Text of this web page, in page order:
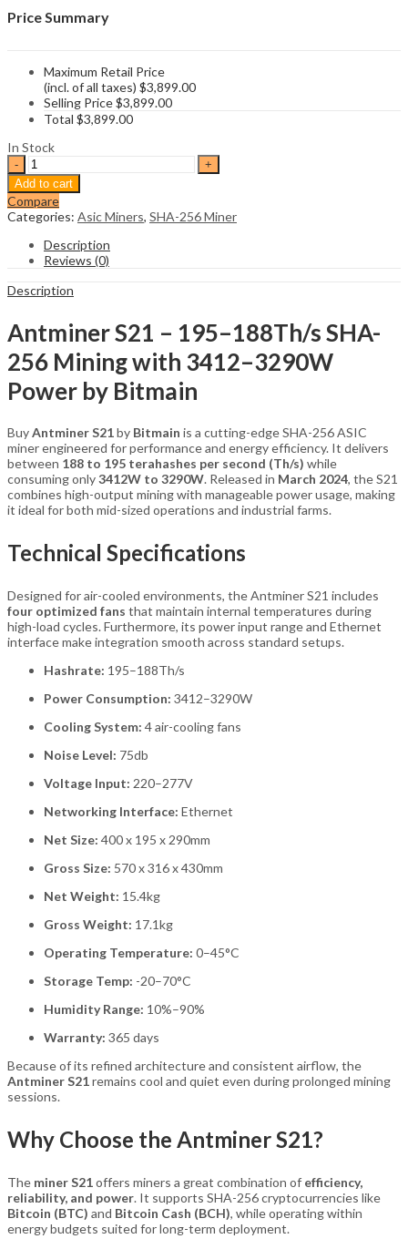
Price Summary
Maximum Retail Price
(incl. of all taxes) $3,899.00
Selling Price$3,899.00
Total $3,899.00
In Stock
Bitmain
Antminer
S21
BTC
Miner
(195Th/s)
quantity
Add to cart
Compare
Categories: Asic Miners, SHA-256 Miner
Description
Reviews (0)
Description
Antminer S21 – 195–188Th/s SHA-
256 Mining with 3412–3290W
Power by Bitmain
BuyAntminer S21by Bitmain is a cutting-edge SHA-256 ASIC
miner engineered for performance and energy efficiency. It delivers
between 188 to 195 terahashes per second (Th/s) while
consuming only3412W to 3290W. Released in March 2024, the S21
combines high-output mining with manageable power usage, making
it ideal for both mid-sized operations and industrial farms.
Technical Specifications
Designed for air-cooled environments, the Antminer S21 includes
four optimized fans that maintain internal temperatures during
high-load cycles. Furthermore, its power input range and Ethernet
interface make integration smooth across standard setups.
Hashrate: 195–188Th/s
Power Consumption: 3412–3290W
Cooling System: 4 air-cooling fans
Noise Level: 75db
Voltage Input: 220–277V
Networking Interface: Ethernet
Net Size: 400 x 195 x 290mm
Gross Size: 570 x 316 x 430mm
Net Weight: 15.4kg
Gross Weight: 17.1kg
Operating Temperature: 0–45°C
Storage Temp: -20–70°C
Humidity Range: 10%–90%
Warranty: 365 days
Because of its refined architecture and consistent airflow, the
Antminer S21remains cool and quiet even during prolonged mining
sessions.
Why Choose the Antminer S21?
The miner S21offers miners a great combination of efficiency,
reliability, and power. It supports SHA-256 cryptocurrencies like
Bitcoin (BTC) and Bitcoin Cash (BCH), while operating within
energy budgets suited for long-term deployment.